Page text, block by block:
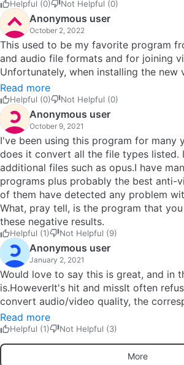
Helpful (0) Not Helpful (0)
Anonymous user
October 2, 2022
This used to be my favorite program
and audio file formats and for joining
Unfortunately, when installing the new
protection software flags the program
when the program is started, a
in the virus protection software.
Will never trust the program again.
Read more
Helpful (0) Not Helpful (0)
Anonymous user
October 9, 2021
I've been using this program for many
does it convert all the file types listed.
additional files such as opus.I have
programs plus probably the best anti-
of them have detected any problem
What, pray tell, is the program that
these negative results.
Helpful (1) Not Helpful (9)
Anonymous user
January 2, 2021
Would love to say this is great, and in
is.HoweverIt's hit and missIt often
convert audio/video quality, the
even close to the settings you
i've set it to convert video to 6000Kb
much higher and it just sits there
to 6channel 328Kb and what i get is
Read more
Helpful (1) Not Helpful (3)
More